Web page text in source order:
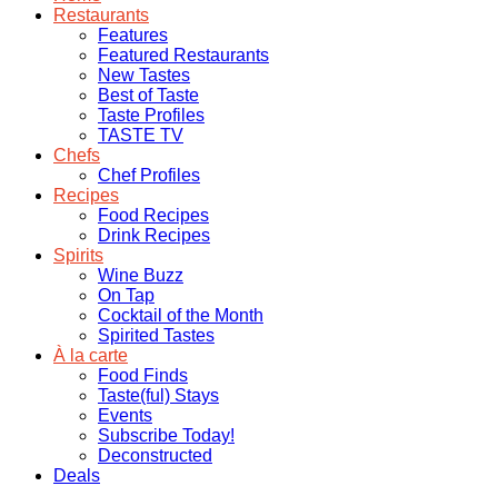
Restaurants
Features
Featured Restaurants
New Tastes
Best of Taste
Taste Profiles
TASTE TV
Chefs
Chef Profiles
Recipes
Food Recipes
Drink Recipes
Spirits
Wine Buzz
On Tap
Cocktail of the Month
Spirited Tastes
À la carte
Food Finds
Taste(ful) Stays
Events
Subscribe Today!
Deconstructed
Deals